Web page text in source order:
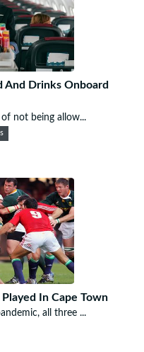
And Drinks Onboard
not being allow...
In Cape Town
all three ...